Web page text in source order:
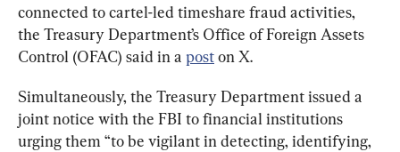
connected to cartel-led timeshare fraud activities,
the Treasury Department’s Office of Foreign Assets
Control (OFAC) said in a post on X.
Simultaneously, the Treasury Department issued a
joint notice with the FBI to financial institutions
urging them “to be vigilant in detecting, identifying,